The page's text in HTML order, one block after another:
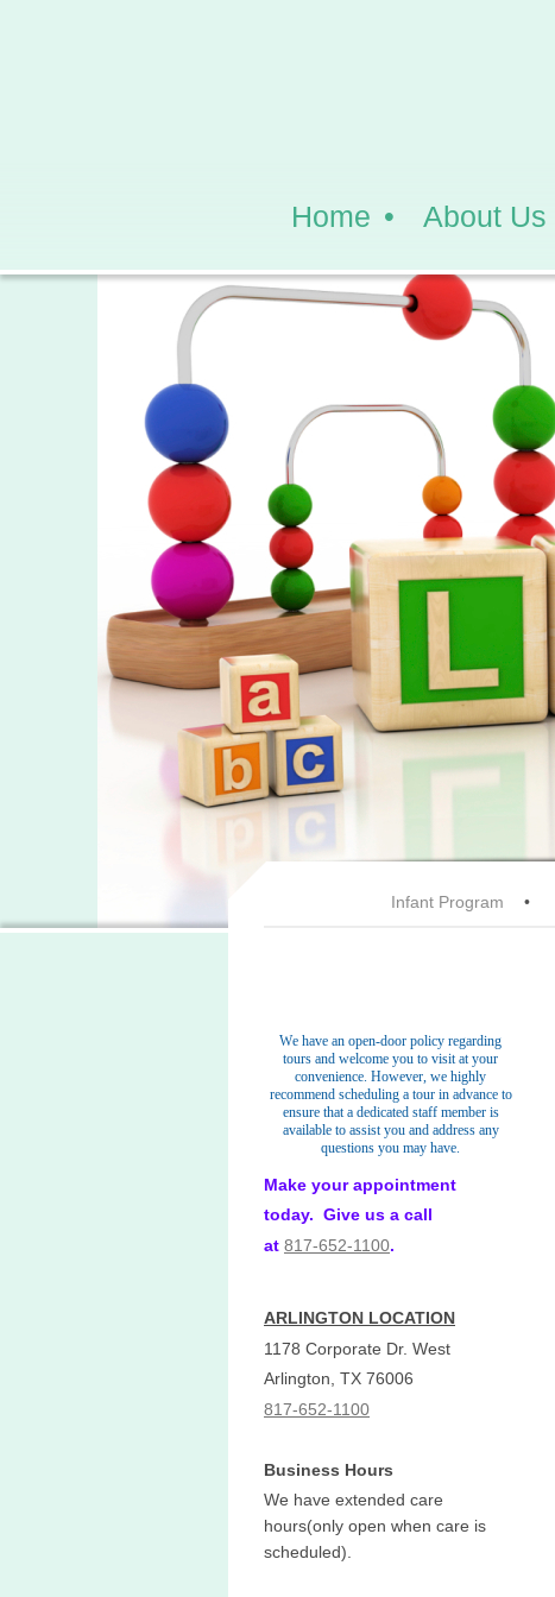
Home About Us
Infant Program
We have an open-door policy regarding
tours and welcome you to visit at your
convenience. However, we highly
recommend scheduling a tour in advance to
ensure that a dedicated staff member is
available to assist you and address any
questions you may have.
Make your appointment
today. Give us a call
at 817-652-1100.
ARLINGTON LOCATION
1178 Corporate Dr. West
Arlington, TX 76006
817-652-1100
Business Hours
We have extended care
hours(only open when care is
scheduled).